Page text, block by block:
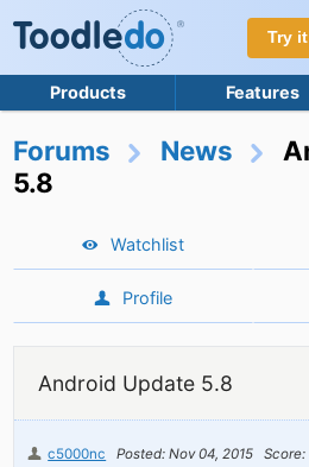
Try
Products Features
Forums News
5.8
Watchlist
Profile
Android Update 5.8
c5000nc Posted: Nov 04, 2015 Score: